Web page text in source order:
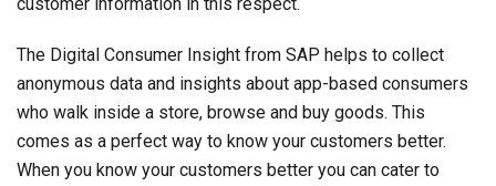
The Digital Consumer Insight from SAP helps to collect
anonymous data and insights about app-based consumers
who walk inside a store, browse and buy goods. This
comes as a perfect way to know your customers better.
When you know your customers better you can cater to